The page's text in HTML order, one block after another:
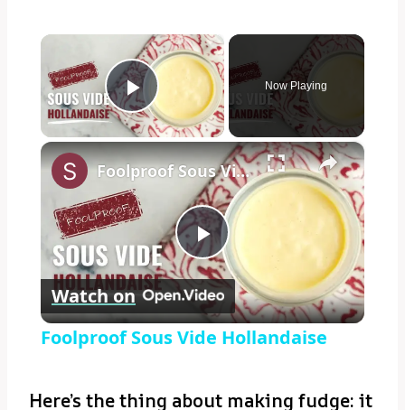
×
Play Video
Now Playing
×
Play
Video
Foolproof Sous Vide Hollandaise
Watch on
Foolproof Sous Vide Hollandaise
Here’s the thing about making fudge: it